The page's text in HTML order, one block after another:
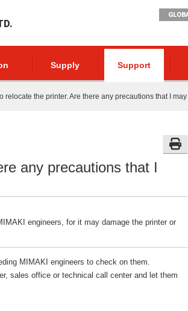
Supply Support
relocate the printer. Are there any precautions that I
any precautions that I
engineers, for it may damage the printer or
MIMAKI engineers to check on them.
sales office or technical call center and let them